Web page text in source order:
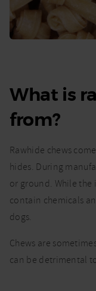
What is
from?
Rawhide chews
hides. During
or ground. While
contain chemicals
dogs.
Chews are
can be detrimental